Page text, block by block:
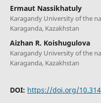
Ermaut Nassikhatuly
Karagandy University of the
Karaganda, Kazakhstan
Aizhan R. Koishugulova
Karagandy University of the
Karaganda, Kazakhstan
DOI: https://doi.org/